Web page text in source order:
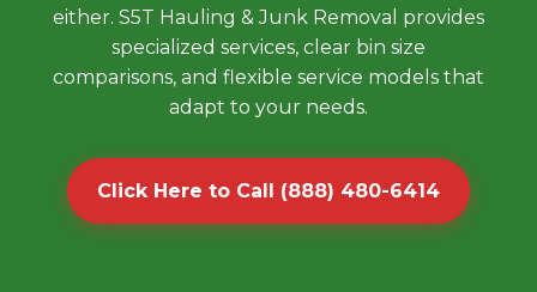
either. S5T Hauling & Junk Removal provides
specialized services, clear bin size
comparisons, and flexible service models that
adapt to your needs.
Click Here to Call (888) 480-6414